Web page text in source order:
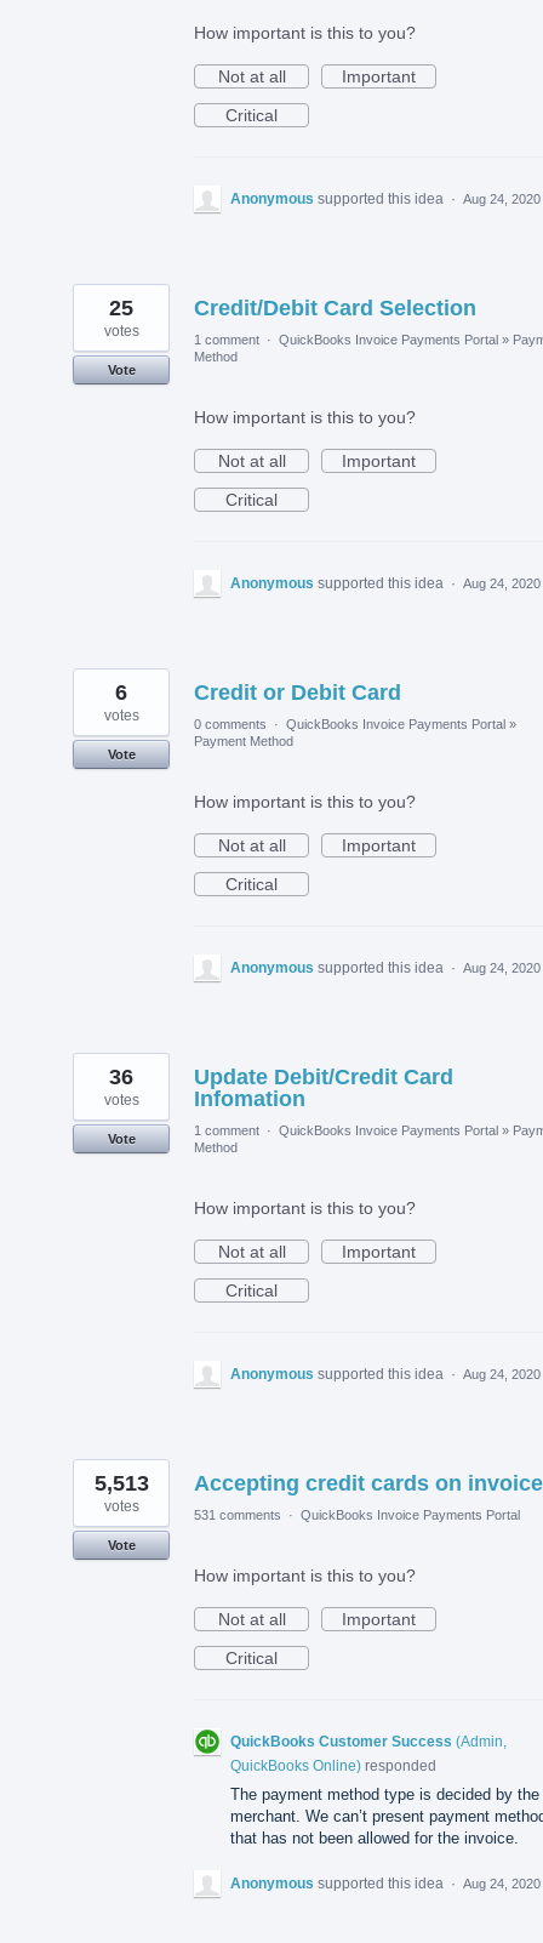
How important is this to you?
Not at all
Important
Critical
Anonymous supported this idea · Aug 24, 2020
Credit/Debit Card Selection
25
votes
Vote
1 comment · QuickBooks Invoice Payments Portal »
Method
How important is this to you?
Not at all
Important
Critical
Anonymous supported this idea · Aug 24, 2020
Credit or Debit Card
6
votes
Vote
0 comments · QuickBooks Invoice Payments Portal »
Payment Method
How important is this to you?
Not at all
Important
Critical
Anonymous supported this idea · Aug 24, 2020
Update Debit/Credit Card
Infomation
36
votes
Vote
1 comment · QuickBooks Invoice Payments Portal »
Method
How important is this to you?
Not at all
Important
Critical
Anonymous supported this idea · Aug 24, 2020
Accepting credit cards on
5,513
votes
Vote
531 comments · QuickBooks Invoice Payments Portal
How important is this to you?
Not at all
Important
Critical
QuickBooks Customer Success (Admin,
QuickBooks Online) responded
The payment method type is decided by the
merchant. We can’t present payment
that has not been allowed for the invoice.
Anonymous supported this idea · Aug 24, 2020